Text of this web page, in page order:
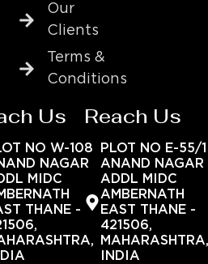
Our
Clients
Terms &
Conditions
Us
NO W-108
NAGAR
MIDC
THANE -
Reach Us
PLOT NO E-55/1
ANAND NAGAR
ADDL MIDC
AMBERNATH
EAST THANE -
421506,
INDIA